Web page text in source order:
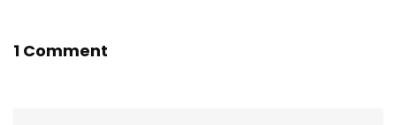
1 Comment